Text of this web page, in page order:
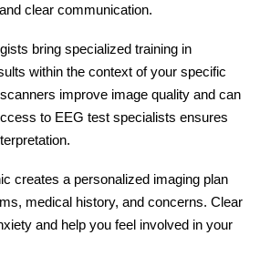
clear communication.
bring specialized training in
within the context of your specific
improve image quality and can
to EEG test specialists ensures
creates a personalized imaging plan
medical history, and concerns. Clear
and help you feel involved in your